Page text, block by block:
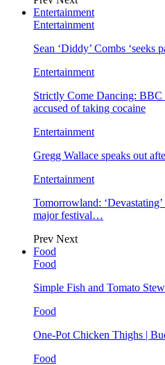
Entertainment
Entertainment
Sean ‘Diddy’ Combs ‘seeks
Entertainment
Strictly Come Dancing: BBC
accused of taking cocaine
Entertainment
Gregg Wallace speaks out
Entertainment
Tomorrowland:
major festival…
Prev Next
Food
Food
Simple Fish and Tomato
Food
One-Pot Chicken Thighs |
Food